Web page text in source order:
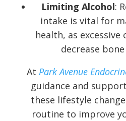
Limiting Alcohol:
intake is vital for
health, as
decrease
At Park Avenue
guidance and
these lifestyle
routine to improve